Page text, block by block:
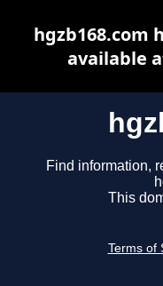
Find information,
This
Terms of
hgzb168.com
available